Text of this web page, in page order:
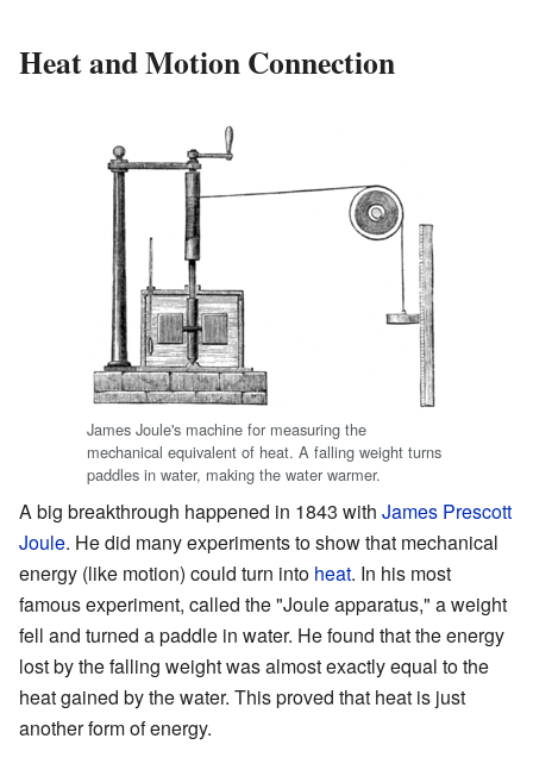
Heat and Motion Connection
James Joule's machine for measuring the
mechanical equivalent of heat. A falling weight turns
paddles in water, making the water warmer.
A big breakthrough happened in 1843 with James Prescott
Joule. He did many experiments to show that mechanical
energy (like motion) could turn into heat. In his most
famous experiment, called the "Joule apparatus," a weight
fell and turned a paddle in water. He found that the energy
lost by the falling weight was almost exactly equal to the
heat gained by the water. This proved that heat is just
another form of energy.